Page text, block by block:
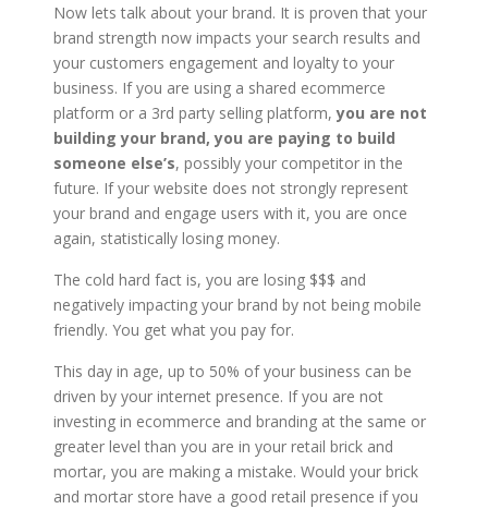
Now lets talk about your brand. It is proven that your
brand strength now impacts your search results and
your customers engagement and loyalty to your
business. If you are using a shared ecommerce
platform or a 3rd party selling platform,you are not
building your brand, you are paying to build
someone else’s, possibly your competitor in the
future. If your website does not strongly represent
your brand and engage users with it, you are once
again, statistically losing money.
The cold hard fact is, you are losing $$$ and
negatively impacting your brand by not being mobile
friendly. You get what you pay for.
This day in age, up to 50% of your business can be
driven by your internet presence. If you are not
investing in ecommerce and branding at the same or
greater level than you are in your retail brick and
mortar, you are making a mistake. Would your brick
and mortar store have a good retail presence if you